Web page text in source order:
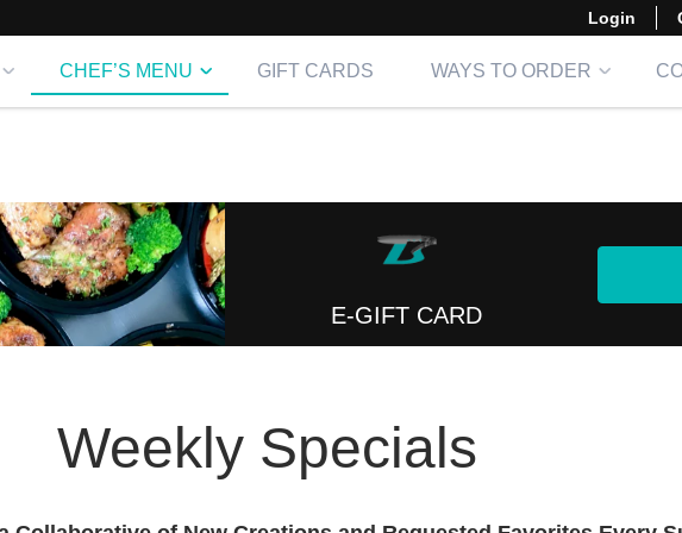
Login
CHEF’S MENU GIFT CARDS WAYS TO ORDER
E-GIFT CARD
Weekly Specials